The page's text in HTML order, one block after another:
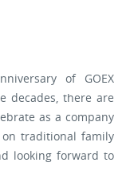
of GOEX
decades, there are
as a company
traditional family
looking forward to